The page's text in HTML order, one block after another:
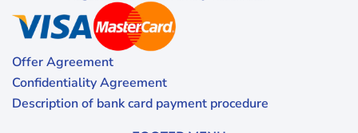
Offer Agreement
Confidentiality Agreement
Description of bank card payment procedure